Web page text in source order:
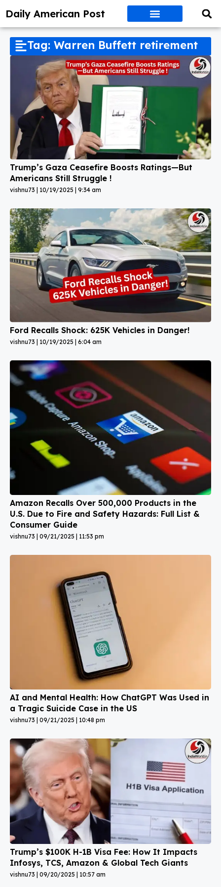
Daily American Post
Tag: Warren Buffett retirement
Trump’s Gaza Ceasefire Boosts Ratings—But
Americans Still Struggle !
vishnu73 10/19/2025 9:34 am
Ford Recalls Shock: 625K Vehicles in Danger!
vishnu73 10/19/2025 6:04 am
Amazon Recalls Over 500,000 Products in the
U.S. Due to Fire and Safety Hazards: Full List &
Consumer Guide
vishnu73 09/21/2025 11:53 pm
AI and Mental Health: How ChatGPT Was Used in
a Tragic Suicide Case in the US
vishnu73 09/21/2025 10:48 pm
Trump’s $100K H-1B Visa Fee: How It Impacts
Infosys, TCS, Amazon & Global Tech Giants
vishnu73 09/20/2025 10:57 am